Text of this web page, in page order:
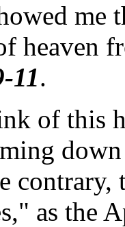
me
heaven
11.
of this
as the